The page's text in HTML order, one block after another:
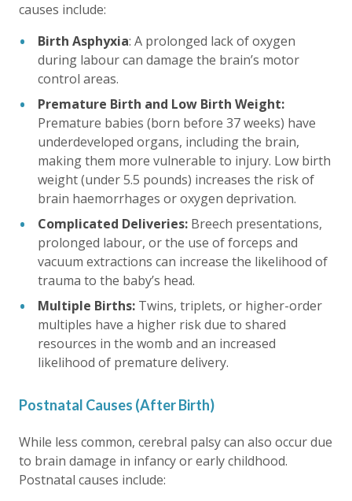
causes include:
Birth Asphyxia: A prolonged lack of oxygen
during labour can damage the brain’s motor
control areas.
Premature Birth and Low Birth Weight:
Premature babies (born before 37 weeks) have
underdeveloped organs, including the brain,
making them more vulnerable to injury. Low birth
weight (under 5.5 pounds) increases the risk of
brain haemorrhages or oxygen deprivation.
Complicated Deliveries: Breech presentations,
prolonged labour, or the use of forceps and
vacuum extractions can increase the likelihood of
trauma to the baby’s head.
Multiple Births: Twins, triplets, or higher-order
multiples have a higher risk due to shared
resources in the womb and an increased
likelihood of premature delivery.
Postnatal Causes (After Birth)
While less common, cerebral palsy can also occur due
to brain damage in infancy or early childhood.
Postnatal causes include: